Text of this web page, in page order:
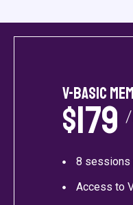
V-Basic
$179
8 sessions
Access to